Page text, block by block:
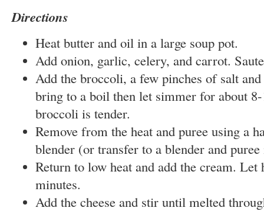
Directions
Heat butter and oil in a large soup pot.
Add onion, garlic, celery, and carrot.
Add the broccoli, a few pinches of salt
bring to a boil then let simmer for about
broccoli is tender.
Remove from the heat and puree using a
blender (or transfer to a blender and
Return to low heat and add the cream.
minutes.
Add the cheese and stir until melted